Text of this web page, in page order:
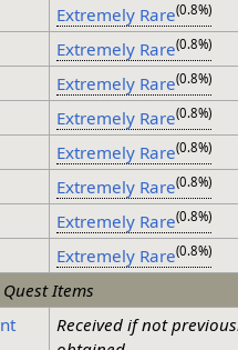
Extremely Rare(0.8%)
Extremely Rare(0.8%)
Extremely Rare(0.8%)
Extremely Rare(0.8%)
Extremely Rare(0.8%)
Extremely Rare(0.8%)
Extremely Rare(0.8%)
Extremely Rare(0.8%)
Quest Items
Received if not